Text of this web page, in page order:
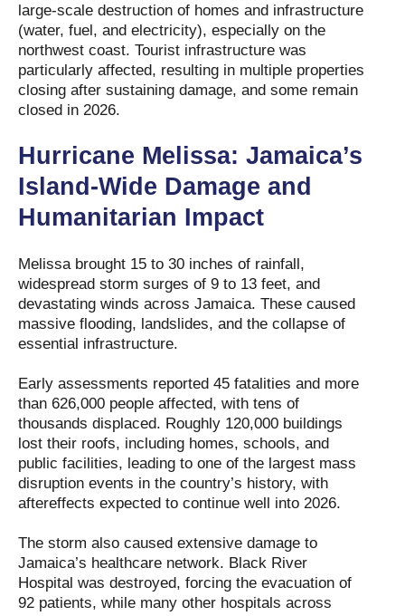
large-scale destruction of homes and infrastructure
(water, fuel, and electricity), especially on the
northwest coast. Tourist infrastructure was
particularly affected, resulting in multiple properties
closing after sustaining damage, and some remain
closed in 2026.
Hurricane Melissa: Jamaica’s
Island-Wide Damage and
Humanitarian Impact
Melissa brought 15 to 30 inches of rainfall,
widespread storm surges of 9 to 13 feet, and
devastating winds across Jamaica. These caused
massive flooding, landslides, and the collapse of
essential infrastructure.
Early assessments reported 45 fatalities and more
than 626,000 people affected, with tens of
thousands displaced. Roughly 120,000 buildings
lost their roofs, including homes, schools, and
public facilities, leading to one of the largest mass
disruption events in the country’s history, with
aftereffects expected to continue well into 2026.
The storm also caused extensive damage to
Jamaica’s healthcare network. Black River
Hospital was destroyed, forcing the evacuation of
92 patients, while many other hospitals across